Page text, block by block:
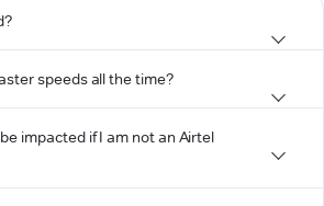
speeds all the time?
impacted if I am not an Airtel